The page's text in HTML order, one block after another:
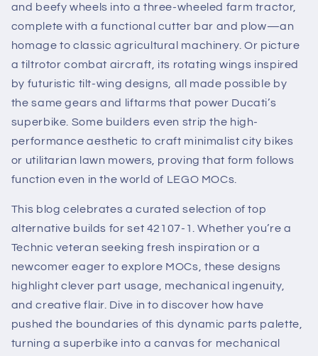
and beefy wheels into a three-wheeled farm tractor,
complete with a functional cutter bar and plow—an
homage to classic agricultural machinery. Or picture
a tiltrotor combat aircraft, its rotating wings inspired
by futuristic tilt-wing designs, all made possible by
the same gears and liftarms that power Ducati’s
superbike. Some builders even strip the high-
performance aesthetic to craft minimalist city bikes
or utilitarian lawn mowers, proving that form follows
function even in the world of LEGO MOCs.
This blog celebrates a curated selection of top
alternative builds for set 42107-1. Whether you’re a
Technic veteran seeking fresh inspiration or a
newcomer eager to explore MOCs, these designs
highlight clever part usage, mechanical ingenuity,
and creative flair. Dive in to discover how have
pushed the boundaries of this dynamic parts palette,
turning a superbike into a canvas for mechanical